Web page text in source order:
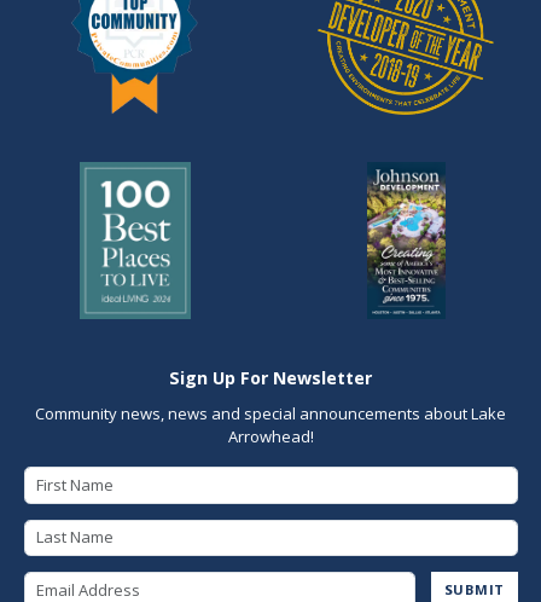
Sign Up For Newsletter
Community news, news and special announcements about Lake
Arrowhead!
SUBMIT